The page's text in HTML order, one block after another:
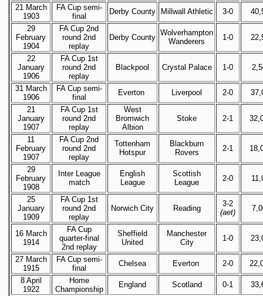
21 March
1903
FA Cup semi-
final
Derby County Millwall Athletic 3-0
29
February
1904
FA Cup 2nd
round 2nd
replay
Derby County
Wolverhampton
Wanderers
1-0
22
January
1906
FA Cup 1st
round 2nd
replay
Blackpool Crystal Palace 1-0
31 March
1906
FA Cup semi-
final
Everton Liverpool 2-0
21
January
1907
FA Cup 1st
round 2nd
replay
West
Bromwich
Albion
Stoke 2-1
11
February
1907
FA Cup 2nd
round 2nd
replay
Tottenham
Hotspur
Blackburn
Rovers
2-1
29
February
1908
Inter League
match
English
League
Scottish
League
2-0
25
January
1909
FA Cup 1st
round 2nd
replay
Norwich City Reading
3-2
(aet)
16 March
1914
FA Cup
quarter-final
2nd replay
Sheffield
United
Manchester
City
1-0
27 March
1915
FA Cup semi-
final
Chelsea Everton 2-0
8 April
1922
Home
Championship
England Scotland 0-1